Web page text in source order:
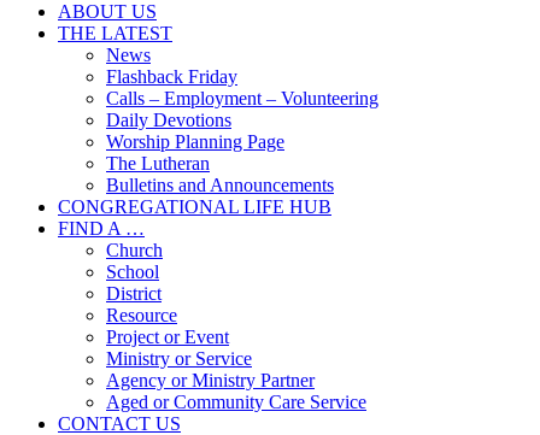
ABOUT US
THE LATEST
News
Flashback Friday
Calls – Employment – Volunteering
Daily Devotions
Worship Planning Page
The Lutheran
Bulletins and Announcements
CONGREGATIONAL LIFE HUB
FIND A …
Church
School
District
Resource
Project or Event
Ministry or Service
Agency or Ministry Partner
Aged or Community Care Service
CONTACT US